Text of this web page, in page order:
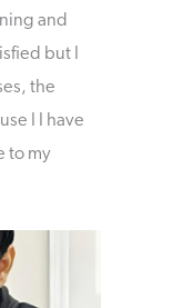
and
but I
the
I I have
to my